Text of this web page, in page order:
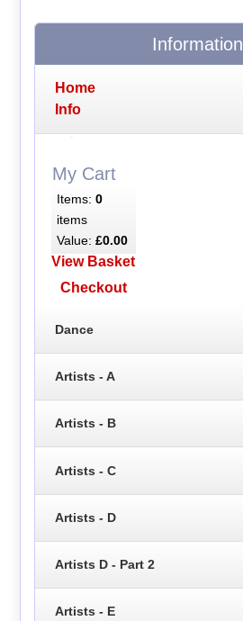
Information
Home
Info
My Cart
Items: 0
items
Value: £0.00
View Basket
Checkout
Dance
Artists - A
Artists - B
Artists - C
Artists - D
Artists D - Part 2
Artists - E